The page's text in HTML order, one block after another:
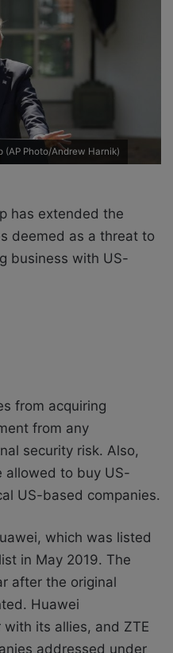
(AP Photo/Andrew Harnik)
has extended the
deemed as a threat to
business with US-
from acquiring
from any
security risk. Also,
allowed to buy US-
US-based companies.
which was listed
in May 2019. The
after the original
Huawei
its allies, and ZTE
addressed under